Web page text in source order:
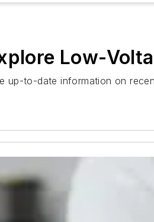
Low-
up-to-date information on